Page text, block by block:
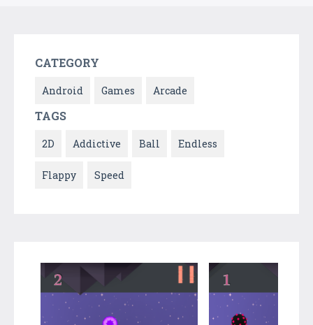
CATEGORY
Android Games Arcade
TAGS
2D Addictive Ball Endless
Flappy Speed